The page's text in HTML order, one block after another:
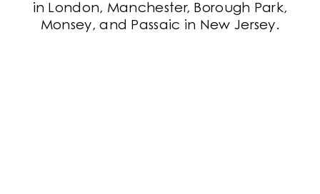
in London, Manchester, Borough Park,
Monsey, and Passaic in New Jersey.